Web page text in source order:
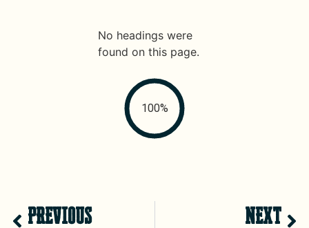
No headings were
found on this page.
100%
PREVIOUS NEXT